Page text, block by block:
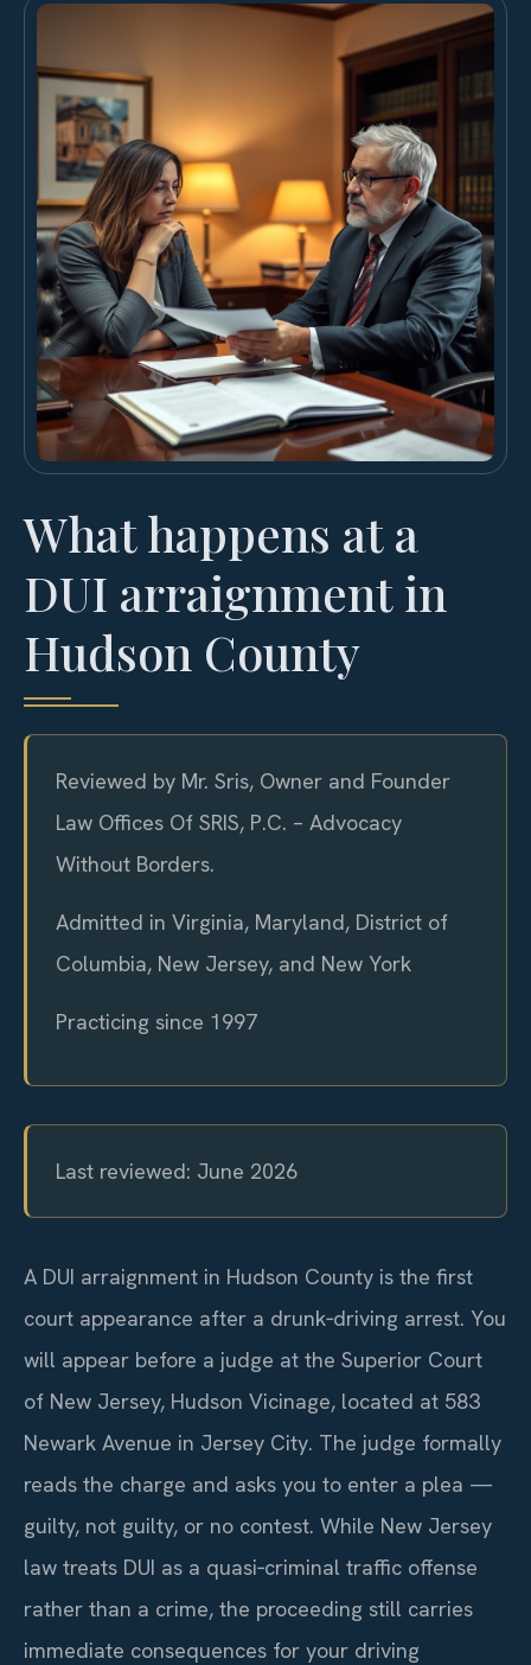
What happens at a
DUI arraignment in
Hudson County
Reviewed by Mr. Sris, Owner and Founder
Law Offices Of SRIS, P.C. – Advocacy
Without Borders.
Admitted in Virginia, Maryland, District of
Columbia, New Jersey, and New York
Practicing since 1997
Last reviewed: June 2026
A DUI arraignment in Hudson County is the first
court appearance after a drunk‑driving arrest. You
will appear before a judge at the Superior Court
of New Jersey, Hudson Vicinage, located at 583
Newark Avenue in Jersey City. The judge formally
reads the charge and asks you to enter a plea —
guilty, not guilty, or no contest. While New Jersey
law treats DUI as a quasi‑criminal traffic offense
rather than a crime, the proceeding still carries
immediate consequences for your driving